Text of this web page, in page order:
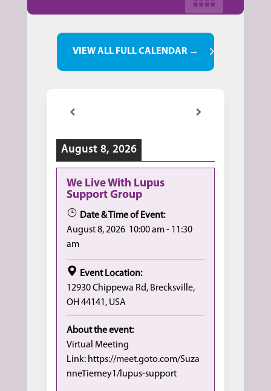
VIEW ALL FULL CALENDAR →
August 8, 2026
We Live With Lupus
Support Group
Date & Time of Event:
August 8, 2026 10:00 am- 11:30
am
Event Location:
12930 Chippewa Rd, Brecksville,
OH 44141, USA
About the event:
Virtual Meeting
Link: https://meet.goto.com/Suza
nneTierney1/lupus-support